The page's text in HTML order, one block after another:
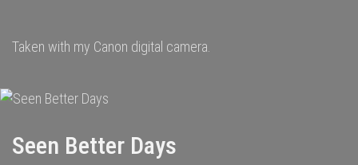
Taken with my Canon digital camera.
Seen Better Days